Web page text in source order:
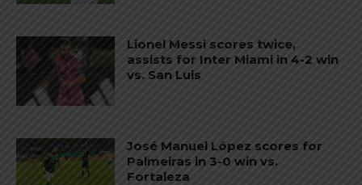
Lionel Messi scores twice,
assists for Inter Miami in 4-2 win
vs. San Luis
José Manuel López scores for
Palmeiras in 3-0 win vs.
Fortaleza